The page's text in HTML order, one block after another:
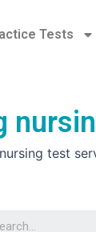
Tests
test